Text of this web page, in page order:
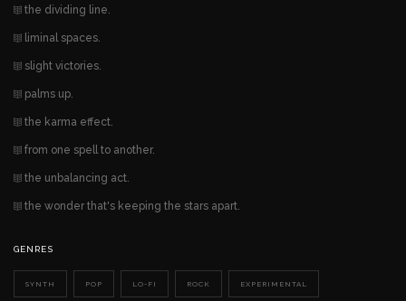
the dividing line.
liminal spaces.
slight victories.
palms up.
the karma effect.
from one spell to another.
the unbalancing act.
the wonder that's keeping the stars apart.
GENRES
SYNTH POP LO-FI ROCK EXPERIMENTAL